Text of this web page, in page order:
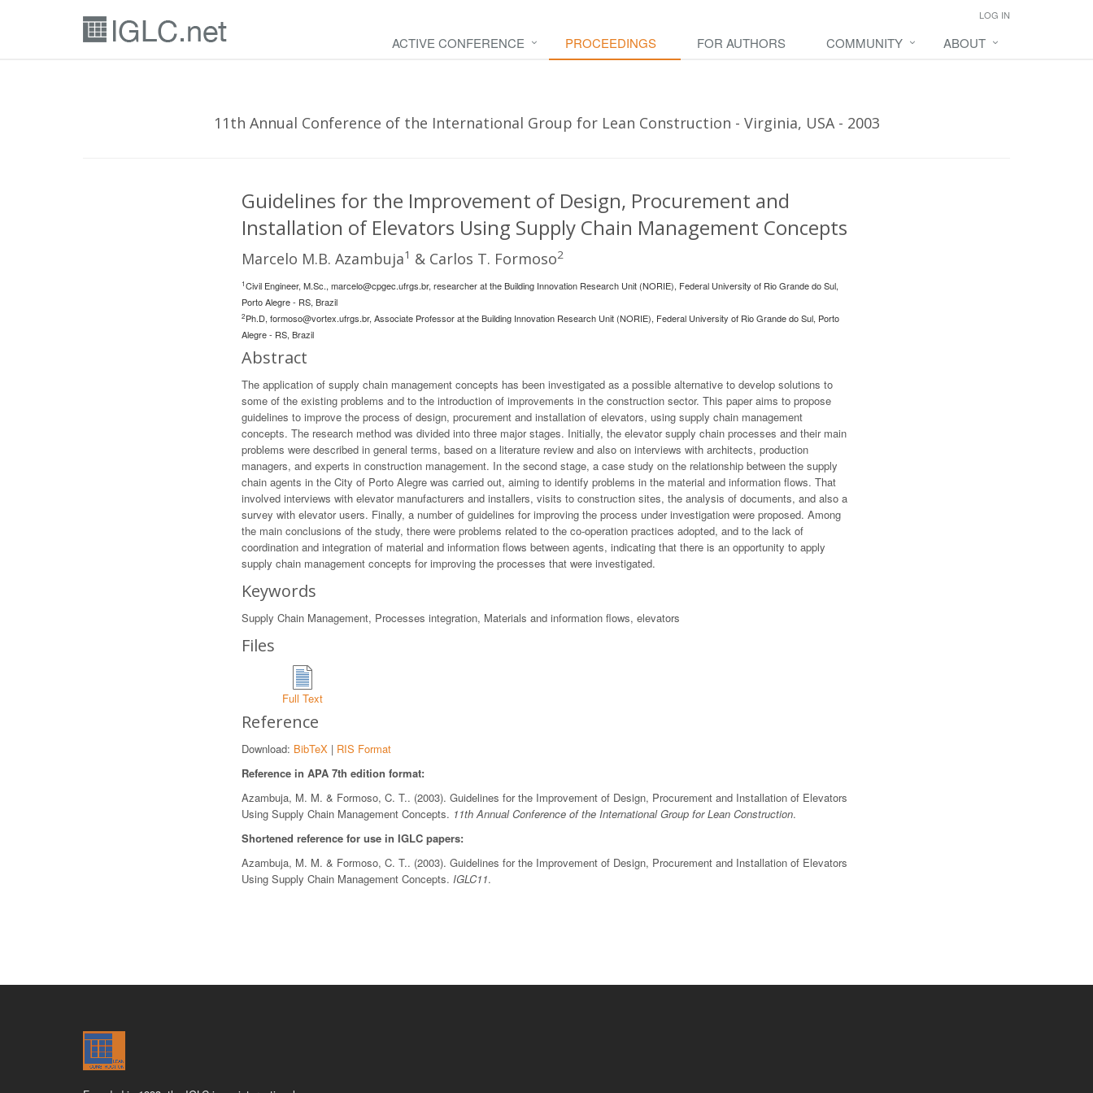
LOG IN
ACTIVE CONFERENCE PROCEEDINGS FOR AUTHORS COMMUNITY ABOUT
11th Annual Conference of the International Group for Lean Construction - Virginia, USA - 2003
Guidelines for the Improvement of Design, Procurement and
Installation of Elevators Using Supply Chain Management Concepts
Marcelo M.B. Azambuja1 & Carlos T. Formoso2
1Civil Engineer, M.Sc., marcelo@cpgec.ufrgs.br, researcher at the Building Innovation Research Unit (NORIE), Federal University of Rio Grande do Sul,
Porto Alegre - RS, Brazil
2Ph.D, formoso@vortex.ufrgs.br, Associate Professor at the Building Innovation Research Unit (NORIE), Federal University of Rio Grande do Sul, Porto
Alegre - RS, Brazil
Abstract
The application of supply chain management concepts has been investigated as a possible alternative to develop solutions to
some of the existing problems and to the introduction of improvements in the construction sector. This paper aims to propose
guidelines to improve the process of design, procurement and installation of elevators, using supply chain management
concepts. The research method was divided into three major stages. Initially, the elevator supply chain processes and their main
problems were described in general terms, based on a literature review and also on interviews with architects, production
managers, and experts in construction management. In the second stage, a case study on the relationship between the supply
chain agents in the City of Porto Alegre was carried out, aiming to identify problems in the material and information flows. That
involved interviews with elevator manufacturers and installers, visits to construction sites, the analysis of documents, and also a
survey with elevator users. Finally, a number of guidelines for improving the process under investigation were proposed. Among
the main conclusions of the study, there were problems related to the co-operation practices adopted, and to the lack of
coordination and integration of material and information flows between agents, indicating that there is an opportunity to apply
supply chain management concepts for improving the processes that were investigated.
Keywords
Supply Chain Management, Processes integration, Materials and information flows, elevators
Files
Full Text
Reference
Download: BibTeX | RIS Format
Reference in APA 7th edition format:
Azambuja, M. M. & Formoso, C. T.. (2003). Guidelines for the Improvement of Design, Procurement and Installation of Elevators
Using Supply Chain Management Concepts. 11th Annual Conference of the International Group for Lean Construction.
Shortened reference for use in IGLC papers:
Azambuja, M. M. & Formoso, C. T.. (2003). Guidelines for the Improvement of Design, Procurement and Installation of Elevators
Using Supply Chain Management Concepts. IGLC11.